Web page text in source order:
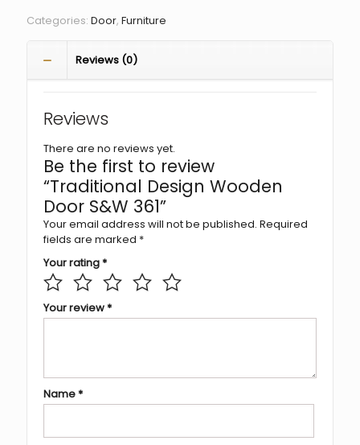
Categories: Door, Furniture
Reviews (0)
Reviews
There are no reviews yet.
Be the first to review
“Traditional Design Wooden
Door S&W 361”
Your email address will not be published. Required
fields are marked *
Your rating*
Your review*
Name*